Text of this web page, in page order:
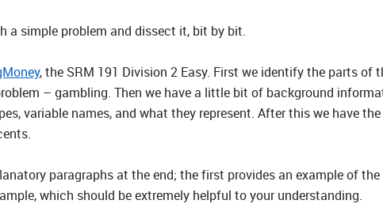
a simple problem and dissect it, bit by bit.
, the SRM 191 Division 2 Easy. First we identify the parts
– gambling. Then we have a little bit of background
variable names, and what they represent. After this we have
paragraphs at the end; the first provides an example of
which should be extremely helpful to your understanding.